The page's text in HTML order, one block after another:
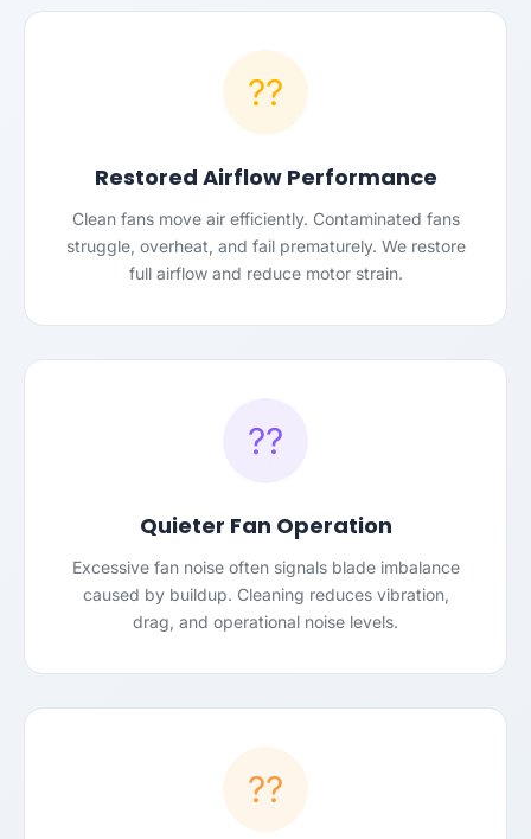
??
Restored Airflow Performance
Clean fans move air efficiently. Contaminated fans
struggle, overheat, and fail prematurely. We restore
full airflow and reduce motor strain.
??
Quieter Fan Operation
Excessive fan noise often signals blade imbalance
caused by buildup. Cleaning reduces vibration,
drag, and operational noise levels.
??